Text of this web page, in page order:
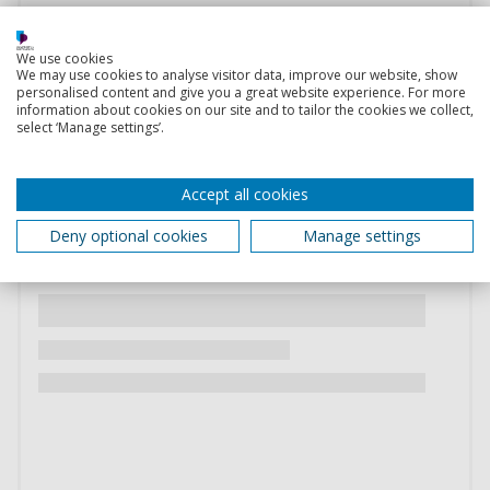
We use cookies
We may use cookies to analyse visitor data, improve our website, show
personalised content and give you a great website experience. For more
information about cookies on our site and to tailor the cookies we collect,
select ‘Manage settings’.
Accept all cookies
Deny optional cookies
Manage settings